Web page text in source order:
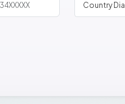
Country